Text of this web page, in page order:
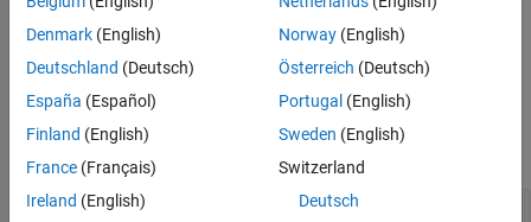
Description
Examples
Version History
See Also
has no effect.
Examples
Replace Slide Content
Denmark (English)
Deutschland (Deutsch)
España (Español)
Finland (English)
France (Français)
Ireland (English)
Norway(English)
Österreich (Deutsch)
Portugal (English)
Sweden (English)
Switzerland
Deutsch